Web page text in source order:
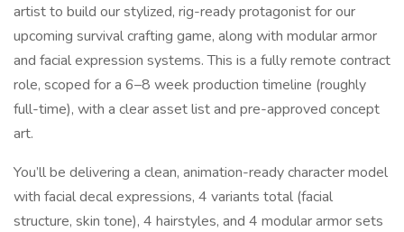
artist to build our stylized, rig-ready protagonist for our
upcoming survival crafting game, along with modular armor
and facial expression systems. This is a fully remote contract
role, scoped for a 6–8 week production timeline (roughly
full-time), with a clear asset list and pre-approved concept
art.
You’ll be delivering a clean, animation-ready character model
with facial decal expressions, 4 variants total (facial
structure, skin tone), 4 hairstyles, and 4 modular armor sets